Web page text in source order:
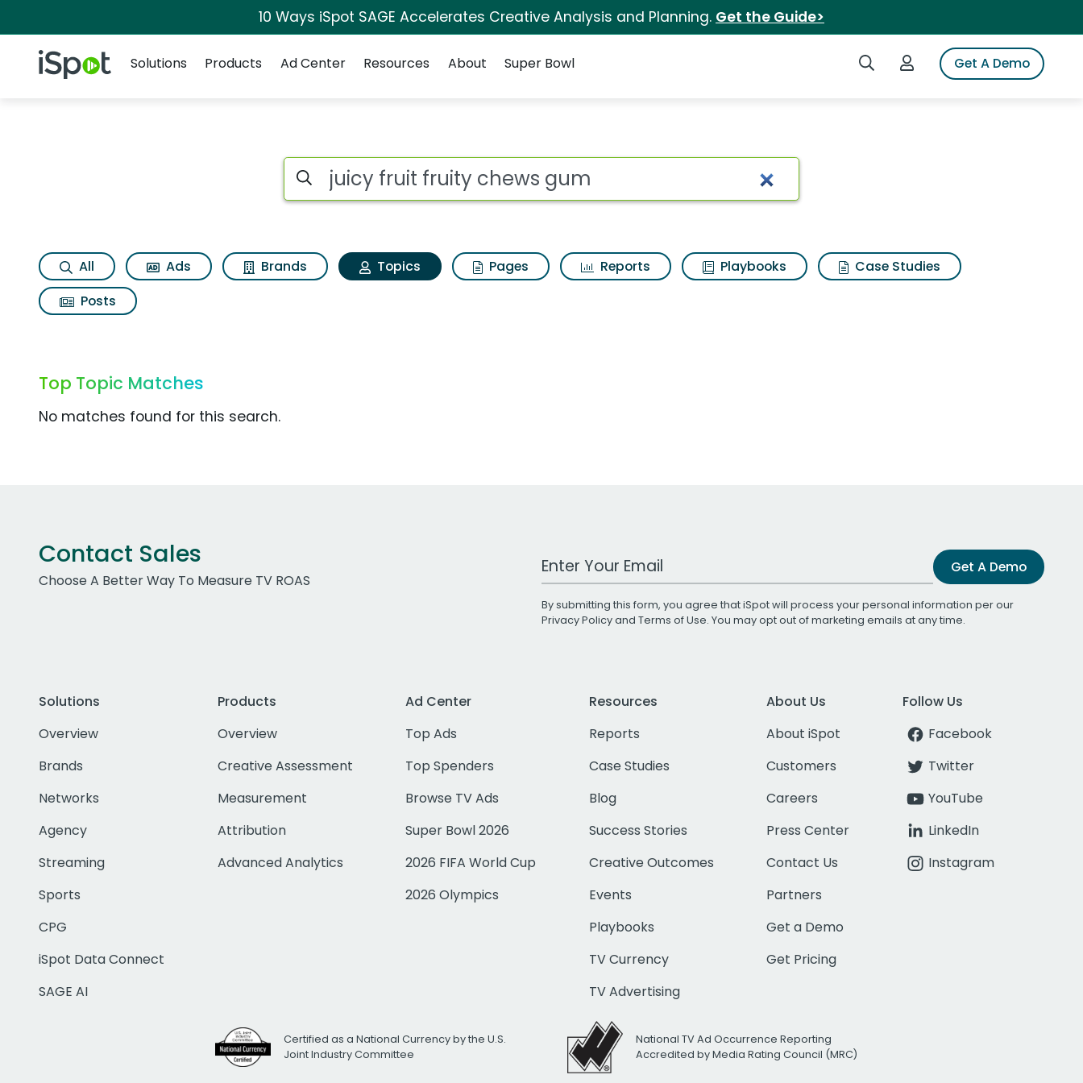
10 Ways iSpot SAGE Accelerates Creative Analysis and Planning. Get the Guide>
iSpot Logo Search iSpotLogin to iSpotGet A Demo
Solutions
Products Ad Center Resources About Super Bowl
Topic matches for Juicy fruit fruity chews gum
Search iSpot
All Ads Brands Topics Pages Reports Playbooks
Case Studies
Posts
Top Topic Matches
No matches found for this search.
Contact Sales
Choose A Better Way To Measure TV ROAS
Work Email Address Get A Demo
By submitting this form, you agree that iSpot will process your personal information per our
Privacy Policyand Terms of Use. You may opt out of marketing emails at any time.
Solutions
Overview
Brands
Networks
Agency
Streaming
Sports
CPG
iSpot Data Connect
SAGE AI
Products
Overview
Creative Assessment
Measurement
Attribution
Advanced Analytics
Ad Center
Top Ads
Top Spenders
Browse TV Ads
Super Bowl 2026
2026 FIFA World Cup
2026 Olympics
Resources
Reports
Case Studies
Blog
Success Stories
Creative Outcomes
Events
Playbooks
TV Currency
TV Advertising
About Us
About iSpot
Customers
Careers
Press Center
Contact Us
Partners
Get a Demo
Get Pricing
Follow Us
Facebook
Twitter
YouTube
LinkedIn
Instagram
Certified as a National Currency by the U.S.
Joint Industry Committee
National TV Ad Occurrence Reporting
Accredited by Media Rating Council (MRC)